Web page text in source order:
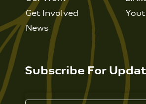
Get Involved
News
Subscribe For